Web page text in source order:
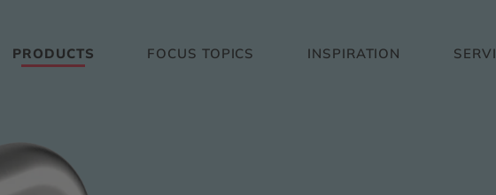
PRODUCTS FOCUS TOPICS INSPIRATION